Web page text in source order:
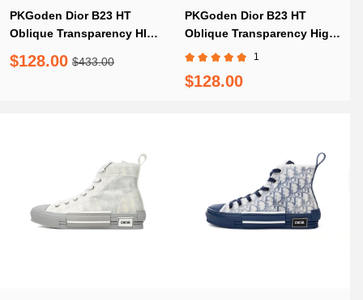
PKGoden Dior B23 HT
Oblique Transparency HIGH
3SN249YNT Mica
$128.00 $433.00
PKGoden Dior B23 HT
Oblique Transparency High
Blue Red
1
$128.00